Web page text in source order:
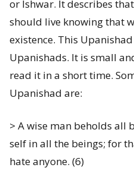
d
i
e
s
?
or Ishwar. It describes
should live knowing that
existence. This
Upanishads. It is small
read it in a short time.
Upanishad are:
> A wise man beholds all
self in all the beings; for
hate anyone. (6)